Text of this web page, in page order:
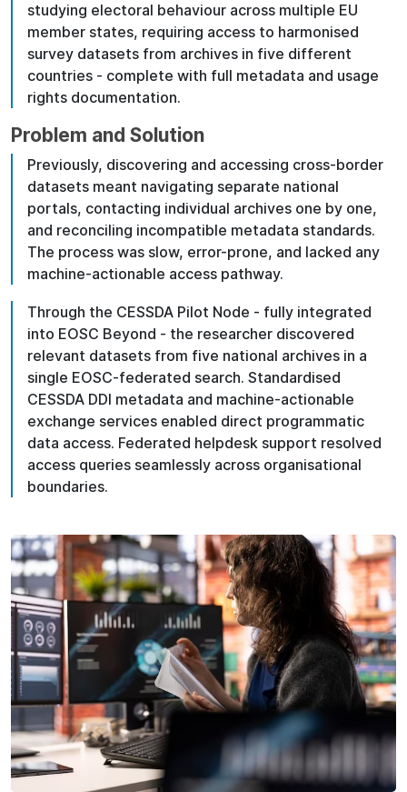
studying electoral behaviour across multiple EU
member states, requiring access to harmonised
survey datasets from archives in five different
countries - complete with full metadata and usage
rights documentation.
Problem and Solution
Previously, discovering and accessing cross-border
datasets meant navigating separate national
portals, contacting individual archives one by one,
and reconciling incompatible metadata standards.
The process was slow, error-prone, and lacked any
machine-actionable access pathway.
Through the CESSDA Pilot Node - fully integrated
into EOSC Beyond - the researcher discovered
relevant datasets from five national archives in a
single EOSC-federated search. Standardised
CESSDA DDI metadata and machine-actionable
exchange services enabled direct programmatic
data access. Federated helpdesk support resolved
access queries seamlessly across organisational
boundaries.